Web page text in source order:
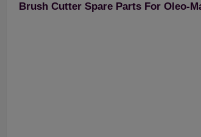
Brush Cutter Spare Parts For Oleo-